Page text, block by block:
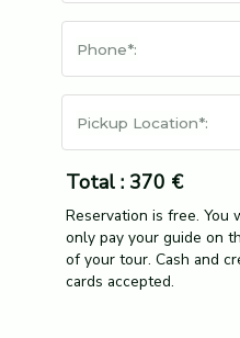
Phone*:
Pickup Location*:
Total : 370 €
Reservation is free. You
only pay your guide on
of your tour. Cash and
cards accepted.